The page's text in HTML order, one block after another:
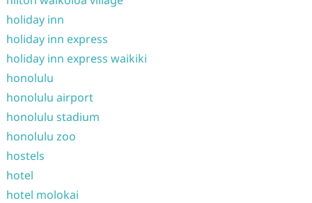
holiday inn
holiday inn express
holiday inn express waikiki
honolulu
honolulu airport
honolulu stadium
honolulu zoo
hostels
hotel
hotel molokai